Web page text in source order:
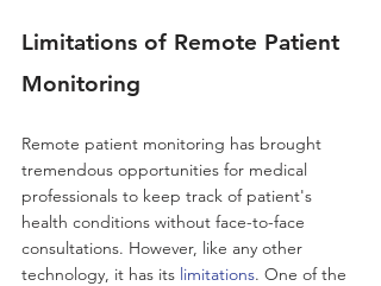
Limitations of Remote Patient
Monitoring
Remote patient monitoring has brought
tremendous opportunities for medical
professionals to keep track of patient's
health conditions without face-to-face
consultations. However, like any other
technology, it has its limitations. One of the